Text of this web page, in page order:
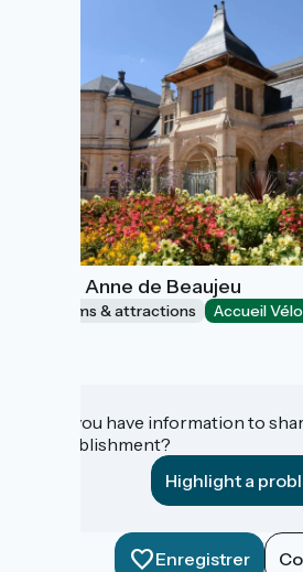
Musée Anne de Beaujeu
Museums & attractions Accueil Vélo
Do you have information to
establishment?
Highlight a
Enregistrer